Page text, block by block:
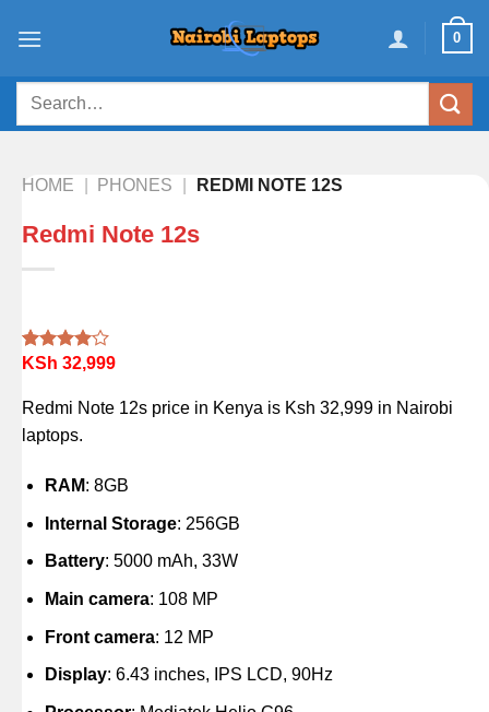
0
Search
HOME PHONES REDMI NOTE 12S
Redmi Note 12s
Rated
of 5
based on
1
customer
rating
KSh 32,999
Redmi Note 12s price in Kenya is Ksh 32,999 in Nairobi
laptops.
RAM: 8GB
Internal Storage: 256GB
Battery: 5000 mAh, 33W
Main camera: 108 MP
Front camera: 12 MP
Display: 6.43 inches, IPS LCD, 90Hz